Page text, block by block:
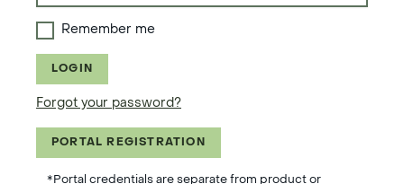
Remember me
LOGIN
Forgot your password?
PORTAL REGISTRATION
*Portal credentials are separate from product or